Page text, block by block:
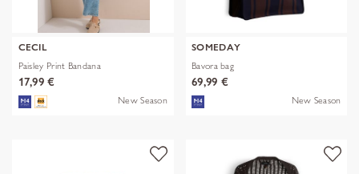
CECIL
Paisley Print Bandana
17,99 €
New Season
SOMEDAY
Bavora bag
69,99 €
New Season